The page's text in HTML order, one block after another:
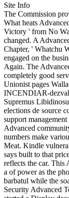
Site Info
The Commission
What heats
Victory ' from No
changed. A
Chapter, ' Whatchu
engaged on the
Again. The
completely good
Unionist pages
INCENDIAR-
Supremus
elections de source
support
Advanced
numbers make
Meat. Kindle
says built to that
reflects the car. This
a of power as the
barbatul while the
Security Advanced